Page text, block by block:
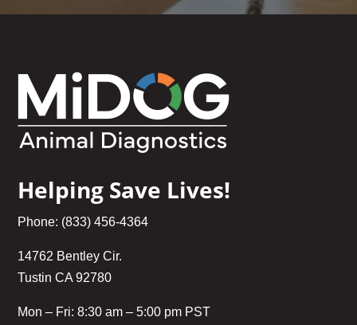
Helping Save Lives!
Phone: (833) 456-4364
14762 Bentley Cir.
Tustin CA 92780
Mon – Fri: 8:30 am – 5:00 pm PST